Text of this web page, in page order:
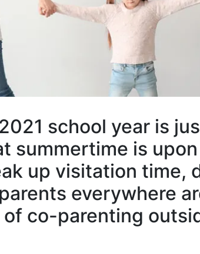
school year is
summertime is
up visitation time,
everywhere
co-parenting